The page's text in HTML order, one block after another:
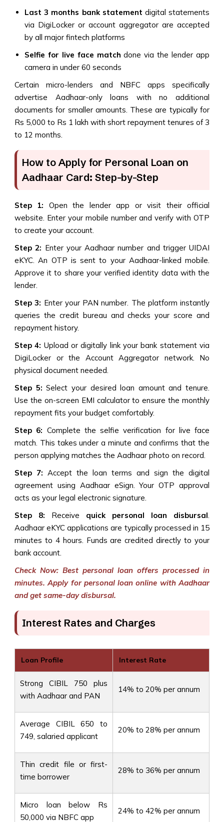
Last 3 months bank statement digital statements
via DigiLocker or account aggregator are accepted
by all major fintech platforms
Selfie for live face matchdone via the lender app
camera in under 60 seconds
Certain micro-lenders and NBFC apps specifically
advertise Aadhaar-only loans with no additional
documents for smaller amounts. These are typically for
Rs 5,000 to Rs 1 lakh with short repayment tenures of 3
to 12 months.
How to Apply for Personal Loan on
Aadhaar Card: Step-by-Step
Step 1: Open the lender app or visit their official
website. Enter your mobile number and verify with OTP
to create your account.
Step 2: Enter your Aadhaar number and trigger UIDAI
eKYC. An OTP is sent to your Aadhaar-linked mobile.
Approve it to share your verified identity data with the
lender.
Step 3: Enter your PAN number. The platform instantly
queries the credit bureau and checks your score and
repayment history.
Step 4: Upload or digitally link your bank statement via
DigiLocker or the Account Aggregator network. No
physical document needed.
Step 5:Select your desired loan amount and tenure.
Use the on-screen EMI calculator to ensure the monthly
repayment fits your budget comfortably.
Step 6: Complete the selfie verification for live face
match. This takes under a minute and confirms that the
person applying matches the Aadhaar photo on record.
Step 7: Accept the loan terms and sign the digital
agreement using Aadhaar eSign. Your OTP approval
acts as your legal electronic signature.
Step 8: Receive quick personal loan disbursal
Aadhaar eKYC applications are typically processed in 15
minutes to 4 hours. Funds are credited directly to your
bank account.
Check Now: Best personal loan offers processed in
minutes. Apply for personal loan online with Aadhaar
and get same-day disbursal.
Interest Rates and Charges
Loan Profile Interest Rate
Strong CIBIL 750 plus
with Aadhaar and PAN
14% to 20% per annum
Average CIBIL 650 to
749, salaried applicant
20% to 28% per annum
Thin credit file or first-
time borrower
28% to 36% per annum
Micro loan below Rs
50,000 via NBFC app
24% to 42% per annum